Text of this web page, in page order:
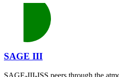
SAGE III
SAGE-III-ISS peers through the